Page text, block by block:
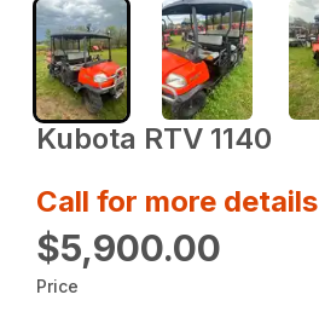
Kubota RTV 1140
Call for more details
$5,900.00
Price